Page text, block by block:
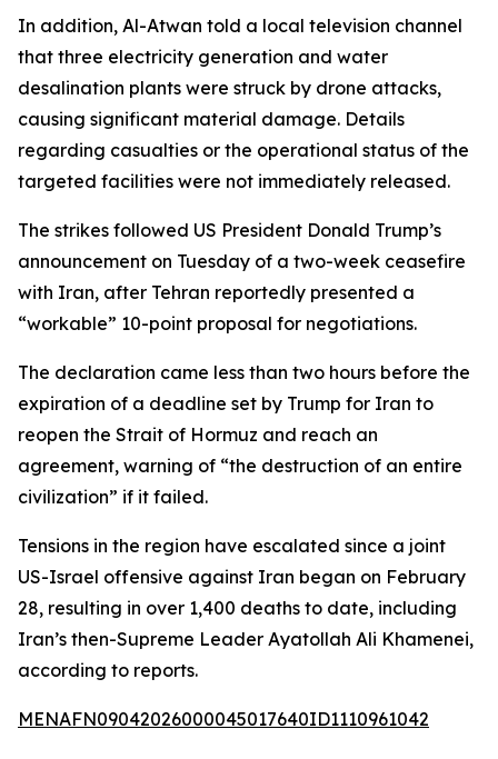
In addition, Al-Atwan told a local television channel
that three electricity generation and water
desalination plants were struck by drone attacks,
causing significant material damage. Details
regarding casualties or the operational status of the
targeted facilities were not immediately released.
The strikes followed US President Donald Trump’s
announcement on Tuesday of a two-week ceasefire
with Iran, after Tehran reportedly presented a
“workable” 10-point proposal for negotiations.
The declaration came less than two hours before the
expiration of a deadline set by Trump for Iran to
reopen the Strait of Hormuz and reach an
agreement, warning of “the destruction of an entire
civilization” if it failed.
Tensions in the region have escalated since a joint
US-Israel offensive against Iran began on February
28, resulting in over 1,400 deaths to date, including
Iran’s then-Supreme Leader Ayatollah Ali Khamenei,
according to reports.
MENAFN09042026000045017640ID1110961042